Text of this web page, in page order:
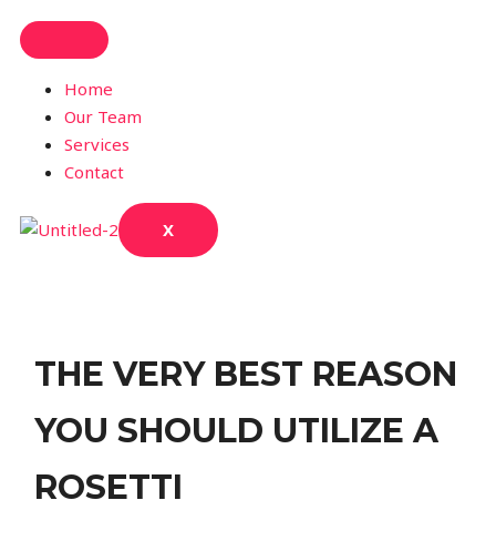
Home
Our Team
Services
Contact
X
THE VERY BEST REASON
YOU SHOULD UTILIZE A
ROSETTI